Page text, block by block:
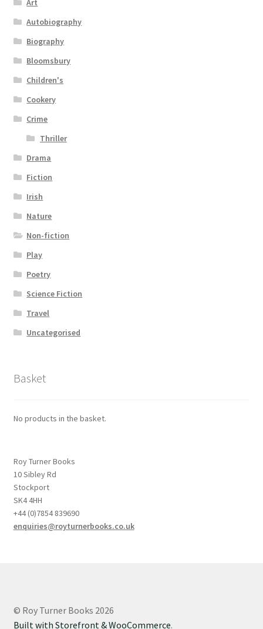
Art
Autobiography
Biography
Bloomsbury
Children's
Cookery
Crime
Thriller
Drama
Fiction
Irish
Nature
Non-fiction
Play
Poetry
Science Fiction
Travel
Uncategorised
Basket
No products in the basket.
Roy Turner Books
10 Sibley Rd
Stockport
SK4 4HH
+44 (0)7854 839690
enquiries@royturnerbooks.co.uk
© Roy Turner Books 2026
Built with Storefront & WooCommerce.